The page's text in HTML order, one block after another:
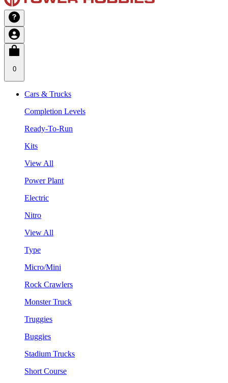
0
Cars & Trucks
Completion Levels
Ready-To-Run
Kits
View All
Power Plant
Electric
Nitro
View All
Type
Micro/Mini
Rock Crawlers
Monster Truck
Truggies
Buggies
Stadium Trucks
Short Course